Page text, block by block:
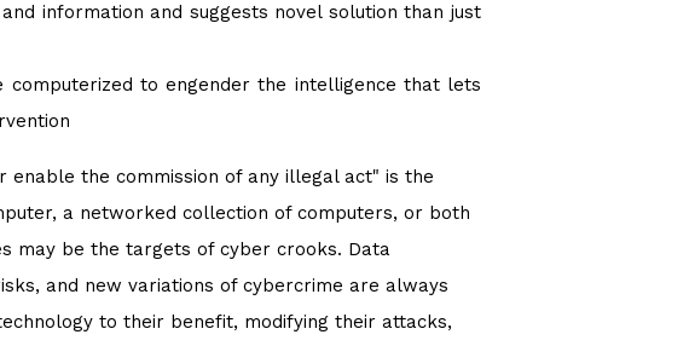
information and suggests novel solution than just
computerized to engender the intelligence that lets
enable the commission of any illegal act" is the
a networked collection of computers, or both
may be the targets of cyber crooks. Data
and new variations of cybercrime are always
to their benefit, modifying their attacks,